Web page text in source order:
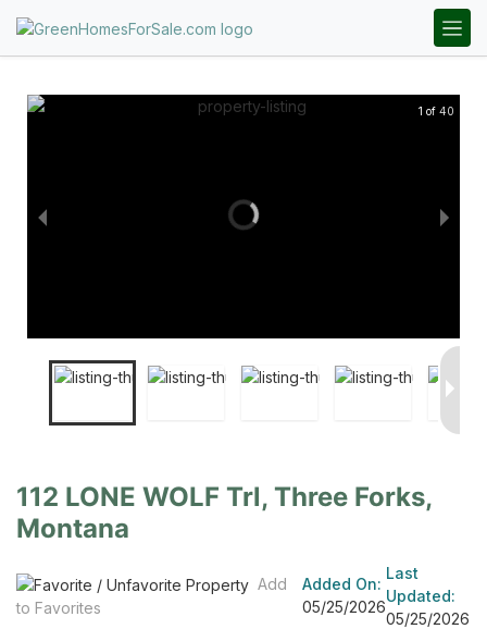
1 of 40
112 LONE WOLF Trl, Three Forks,
Montana
Add
to Favorites
Added On:
05/25/2026
Last
Updated:
05/25/2026